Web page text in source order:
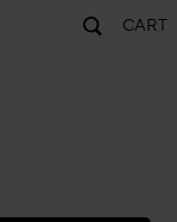
CART